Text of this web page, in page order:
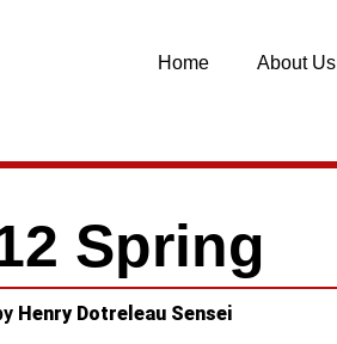
Home About Us
Spring
Henry Dotreleau Sensei